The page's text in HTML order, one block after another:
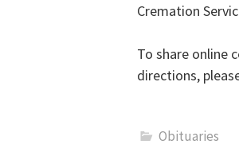
Cremation
To share online
directions,
Obituaries